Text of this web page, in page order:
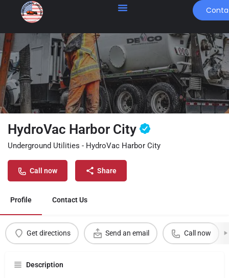
HydroVac Harbor City
Underground Utilities - HydroVac Harbor City
Call now Share
Profile Contact Us
Get directions Send an email Call now
Description